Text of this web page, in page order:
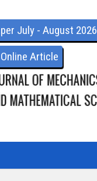
July - August 2026
Article